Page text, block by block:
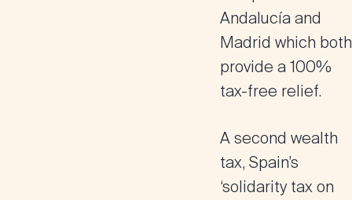
Andalucía and
Madrid which both
provide a 100%
tax-free relief.
A second wealth
tax, Spain’s
‘solidarity tax on